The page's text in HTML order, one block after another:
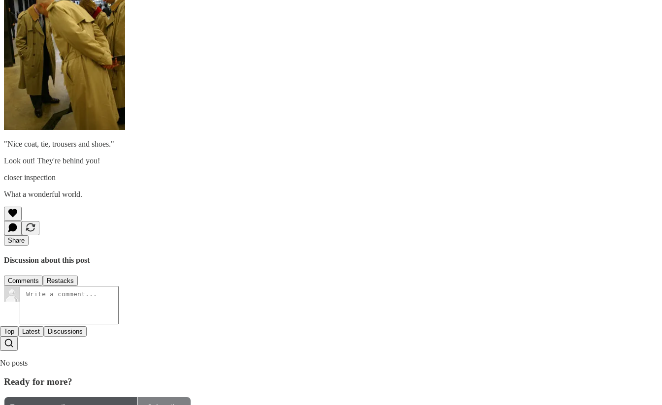
"Nice coat, tie, trousers and shoes."
Look out! They're behind you!
closer inspection
What a wonderful world.
Share
Discussion about this post
Comments Restacks
Top Latest Discussions
No posts
Ready for more?